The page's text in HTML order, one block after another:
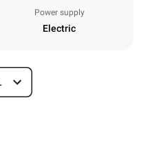
Power supply
Electric